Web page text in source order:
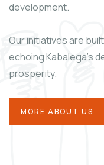
development.
Our initiatives are
echoing Kabalega’s
prosperity.
MORE ABOUT US